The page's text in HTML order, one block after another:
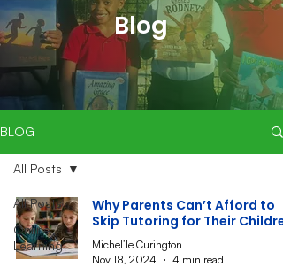
Blog
BLOG
All Posts
Online
Learning
All Posts
Why Parents Can’t Afford to
Skip Tutoring for Their
Michel’le Curington
Nov 18, 2024
4 min read